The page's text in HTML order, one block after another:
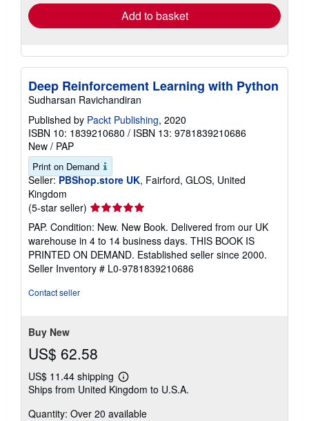
Add to basket
Deep Reinforcement Learning with Python
Sudharsan Ravichandiran
Published by Packt Publishing, 2020
ISBN 10: 1839210680 / ISBN 13: 9781839210686
New / PAP
Print on Demand
Seller: PBShop.store UK, Fairford, GLOS, United
Kingdom
(5-star seller) Seller
rating
5
out
of
5
PAP. Condition: New. New Book. Delivered from our UK
warehouse in 4 to 14 business days. THIS BOOK IS
PRINTED ON DEMAND. Established seller since 2000.
Seller Inventory # L0-9781839210686
Contact seller
Buy New
US$ 62.58
US$ 11.44 shipping
Learn
more
shipping
Ships from United Kingdom to U.S.A.
Quantity: Over 20 available